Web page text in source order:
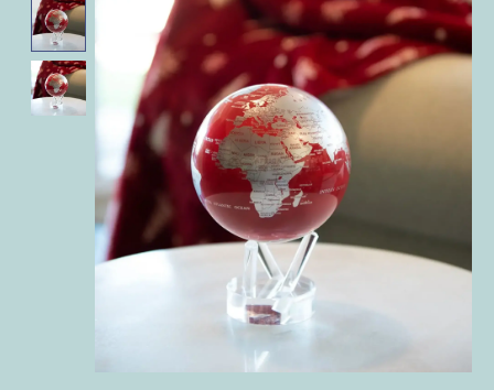
Product image slideshow Items